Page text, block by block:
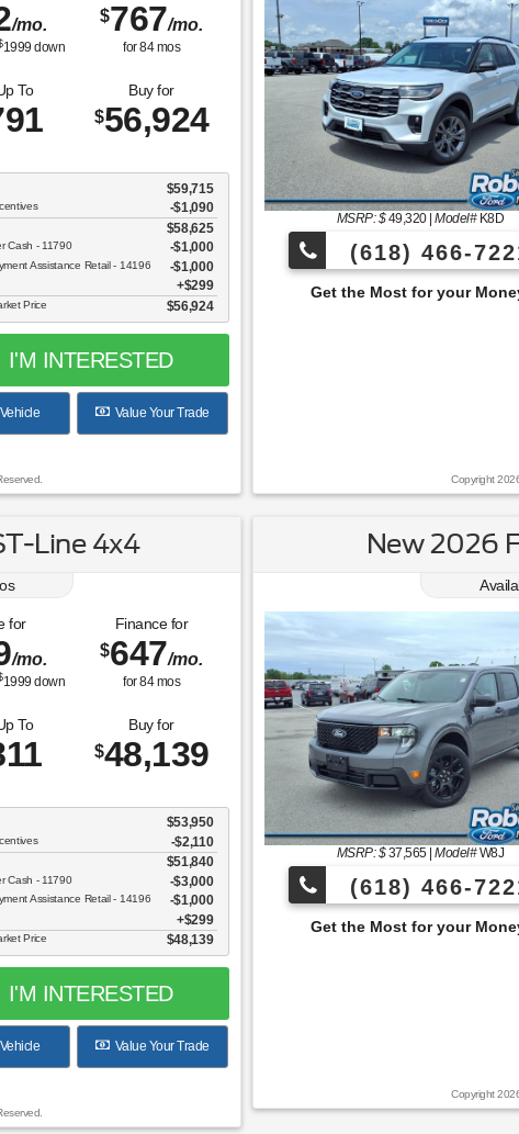
/mo.
1999 down
$767/mo.
for84mos
To Buy for
$56,924
$59,715
-$1,090
$58,625
Cash - 11790 $1,000
Assistance Retail - 14196 $1,000
$299
Price $56,924
INTERESTED
Value Your Trade
MSRP: $49,320|Model#K8D
(618) 466-
Get the Most for your Money at Roberts Motors!
Copyright
Line 4x4
for
/mo.
1999 down
Finance for
$647/mo.
for84mos
To Buy for
$48,139
$53,950
-$2,110
$51,840
Cash - 11790 $3,000
Assistance Retail - 14196 $1,000
$299
Price $48,139
INTERESTED
Value Your Trade
New 2026
MSRP: $37,565|Model#W8J
(618) 466-
Get the Most for your Money at Roberts Motors!
Copyright